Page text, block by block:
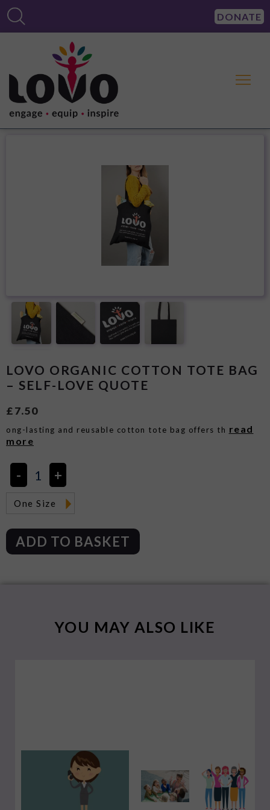
DONATE
LOVO ORGANIC COTTON TOTE BAG
– SELF-LOVE QUOTE
£7.50
ong-lasting and reusable cotton tote bag offers th read
more
One Size
ADD TO BASKET
YOU MAY ALSO LIKE